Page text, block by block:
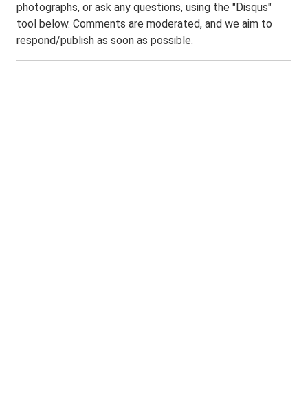
photographs, or ask any questions, using the "Disqus"
tool below. Comments are moderated, and we aim to
respond/publish as soon as possible.